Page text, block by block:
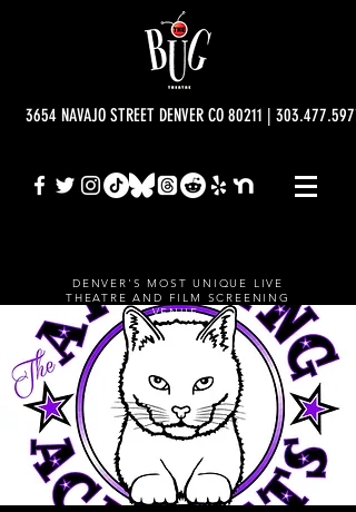
3654 NAVAJO STREET DENVER CO 80211 |
DENVER'S MOST UNIQUE LIVE
THEATRE AND FILM SCREENING
VENUE.